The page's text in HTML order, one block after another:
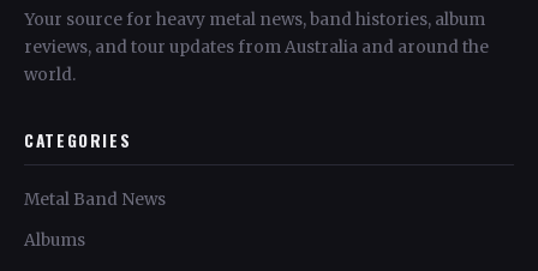
Your source for heavy metal news, band histories, album
reviews, and tour updates from Australia and around the
world.
CATEGORIES
Metal Band News
Albums